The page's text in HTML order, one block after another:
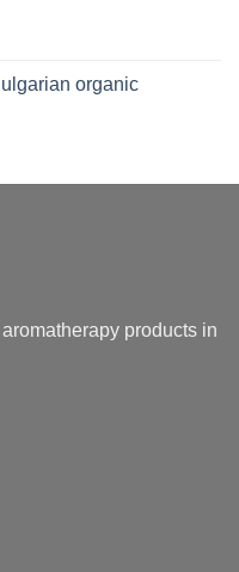
organic
products in